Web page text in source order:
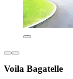
Voila Bagatelle